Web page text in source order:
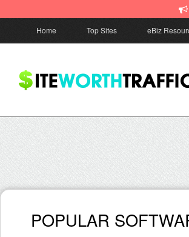
Home Top Sites eBiz
POPULAR